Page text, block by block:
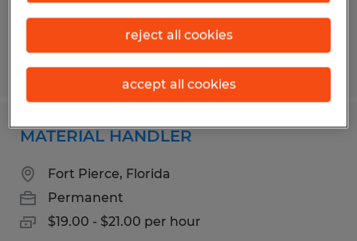
Posted 6/1/2026
MATERIAL HANDLER
Fort Pierce, Florida
Permanent
$19.00 - $21.00 per hour
reject all cookies
accept all cookies